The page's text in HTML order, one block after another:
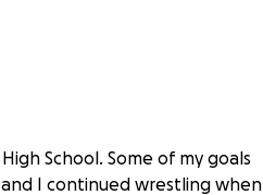
School. Some of my goals
I continued wrestling when